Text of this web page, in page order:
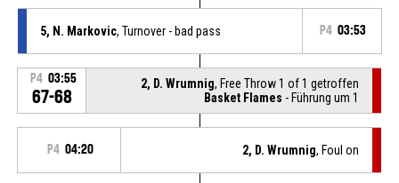
5, N. Markovic, Turnover - bad pass P4 03:53
P4 03:55
67-68
2, D. Wrumnig, Free Throw 1 of 1 getroffen
Basket Flames - Führung um 1
P4 04:20 2, D. Wrumnig, Foul on